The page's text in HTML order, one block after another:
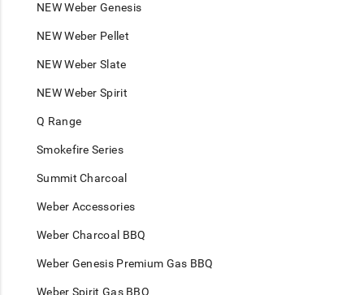
NEW Weber Genesis
NEW Weber Pellet
NEW Weber Slate
NEW Weber Spirit
Q Range
Smokefire Series
Summit Charcoal
Weber Accessories
Weber Charcoal BBQ
Weber Genesis Premium Gas BBQ
Weber Spirit Gas BBQ